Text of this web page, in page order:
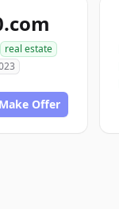
real estate
Make Offer